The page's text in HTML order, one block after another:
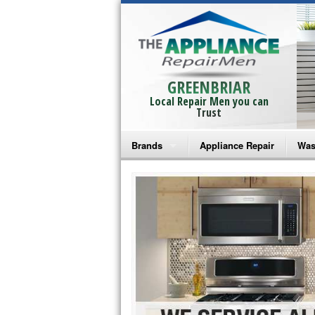
GREENBRIAR
Local Repair Men you can
Trust
Brands
Bosch Repair
Frigidaire Repair
GE Monogram Repair
GE Repair
Haier Repair
Appliance Repair